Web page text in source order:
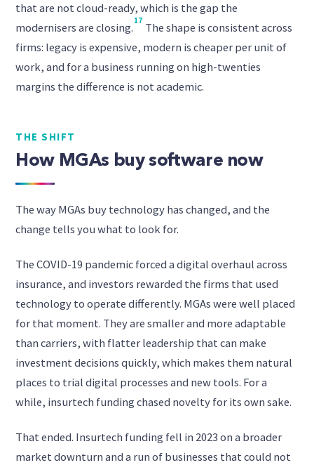
that are not cloud-ready, which is the gap the
modernisers are closing. 17 The shape is consistent across
firms: legacy is expensive, modern is cheaper per unit of
work, and for a business running on high-twenties
margins the difference is not academic.
THE SHIFT
How MGAs buy software now
The way MGAs buy technology has changed, and the
change tells you what to look for.
The COVID-19 pandemic forced a digital overhaul across
insurance, and investors rewarded the firms that used
technology to operate differently. MGAs were well placed
for that moment. They are smaller and more adaptable
than carriers, with flatter leadership that can make
investment decisions quickly, which makes them natural
places to trial digital processes and new tools. For a
while, insurtech funding chased novelty for its own sake.
That ended. Insurtech funding fell in 2023 on a broader
market downturn and a run of businesses that could not